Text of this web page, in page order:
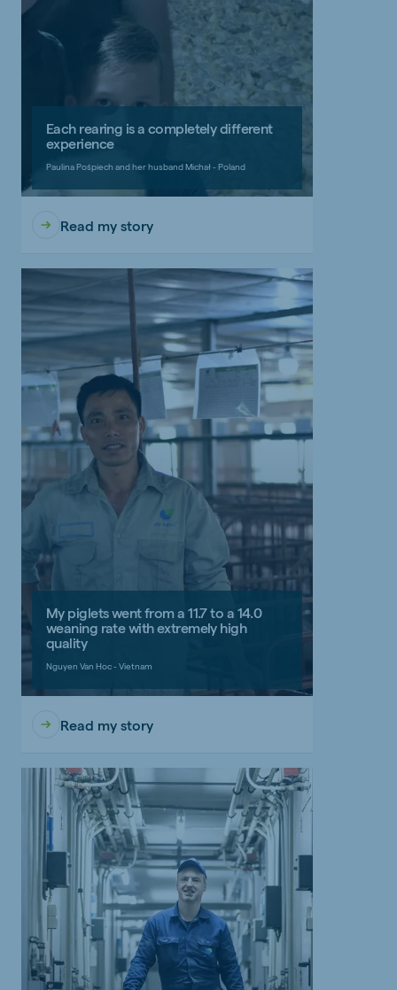
Each rearing is a completely different
experience
Paulina Pośpiech and her husband Michał - Poland
Read my story
My piglets went from a 11.7 to a 14.0
weaning rate with extremely high
quality
Nguyen Van Hoc - Vietnam
Read my story